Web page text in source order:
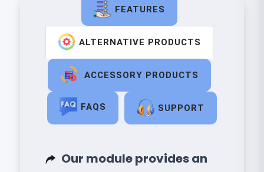
FEATURES
ALTERNATIVE PRODUCTS
ACCESSORY PRODUCTS
FAQS SUPPORT
Our module provides an